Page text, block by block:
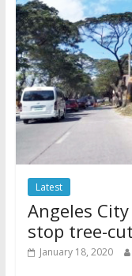
Latest
Angeles
stop tree-
January 18, 2020